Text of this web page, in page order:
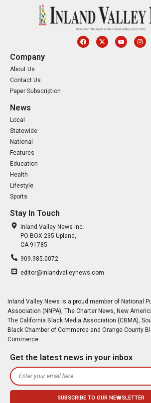
Company
About Us
Contact Us
Paper Subscription
News
Local
Statewide
National
Features
Education
Health
Lifestyle
Sports
Stay In Touch
Inland Valley News Inc.
PO BOX 235 Upland,
CA 91785
909.985.0072
editor@inlandvalleynews.com
Inland Valley News is a proud member of National
Association (NNPA), The Charter News, New
The California Black Media Association (CBMA),
Black Chamber of Commerce and Orange County
Commerce
Get the latest news in your inbox